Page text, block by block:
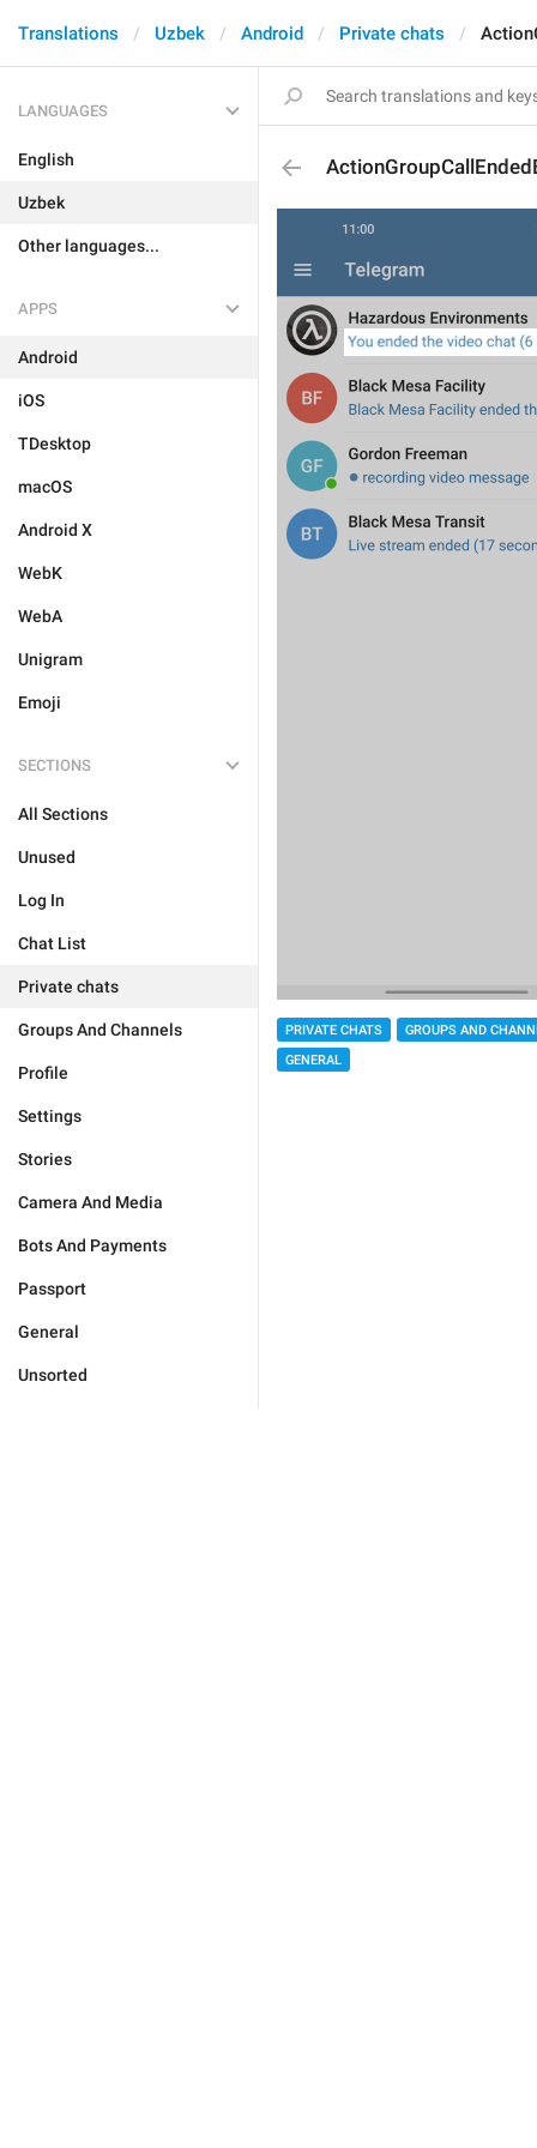
Translations Uzbek Android Private chats
LANGUAGES
English
Uzbek
Other languages...
APPS
Android
iOS
TDesktop
macOS
Android X
WebK
WebA
Unigram
Emoji
SECTIONS
All Sections
Unused
Log In
Chat List
Private chats
Groups And Channels
Profile
Settings
Stories
Camera And Media
Bots And Payments
Passport
General
Unsorted
PRIVATE CHATS
GROUPS AND
GENERAL